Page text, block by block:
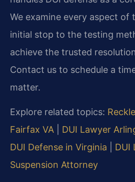
We examine every aspect of
initial stop to the testing
achieve the trusted
Contact us to schedule a
matter.
Explore related topics:
Fairfax VA
DUI Lawyer
DUI Defense in Virginia
DUI
Suspension Attorney